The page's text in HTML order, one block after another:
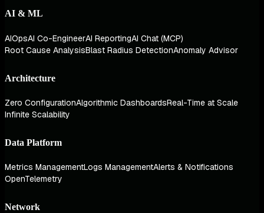
AI & ML
AIOpsAI Co-EngineerAI ReportingAI Chat (MCP)
Root Cause AnalysisBlast Radius DetectionAnomaly Advisor
Architecture
Zero ConfigurationAlgorithmic DashboardsReal-Time at Scale
Infinite Scalability
Data Platform
Metrics ManagementLogs ManagementAlerts & Notifications
OpenTelemetry
Network